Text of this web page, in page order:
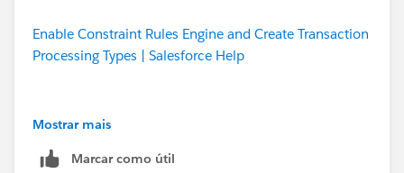
Enable Constraint Rules Engine and Create Transaction
Processing Types | Salesforce Help
I always find these videos incredibly helpful too
Salesforce Revenue Cloud Advanced Configurator –
Mostrar mais
Marcar como útil